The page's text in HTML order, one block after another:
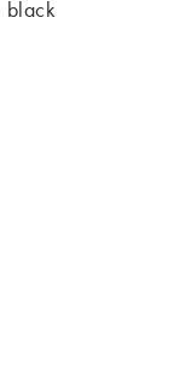
black